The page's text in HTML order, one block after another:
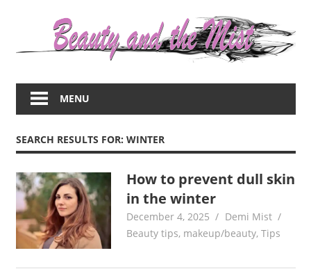
about
women
beauty,fashion,wedding,DIY,motherhood
MENU
SEARCH RESULTS FOR: WINTER
How to prevent dull skin
in the winter
December 4, 2025
Demi Mist
Beauty tips, makeup/beauty,Tips